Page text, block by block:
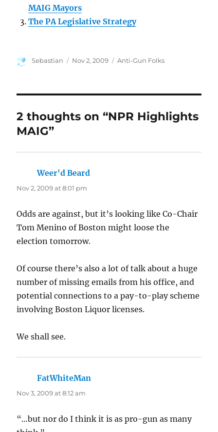
MAIG Mayors
The PA Legislative Strategy
Author
Sebastian
Posted
Nov 2, 2009 Categories
Anti-Gun Folks
2 thoughts on “NPR Highlights
MAIG”
Weer'd Beard
Nov 2, 2009 at 8:01 pm
Odds are against, but it’s looking like Co-Chair
Tom Menino of Boston might loose the
election tomorrow.
Of course there’s also a lot of talk about a huge
number of missing emails from his office, and
potential connections to a pay-to-play scheme
involving Boston Liquor licenses.
We shall see.
FatWhiteMan
Nov 3, 2009 at 8:12 am
“…but nor do I think it is as pro-gun as many